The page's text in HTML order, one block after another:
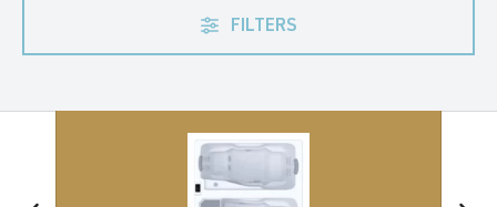
FILTERS